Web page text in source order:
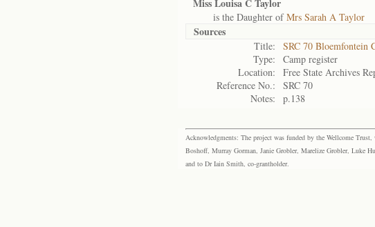
Miss Louisa C Taylor
is the Daughter ofMrs Sarah A Taylor
Sources
Title:
SRC 70 Bloemfontein
Type:
Camp register
Location:
Free State Archives
Reference No.:
SRC 70
Notes:
p.138
Acknowledgments: The project was funded by the Wellcome
Boshoff, Murray Gorman, Janie Grobler, Marelize Grobler, Luke
and to Dr Iain Smith, co-grantholder.